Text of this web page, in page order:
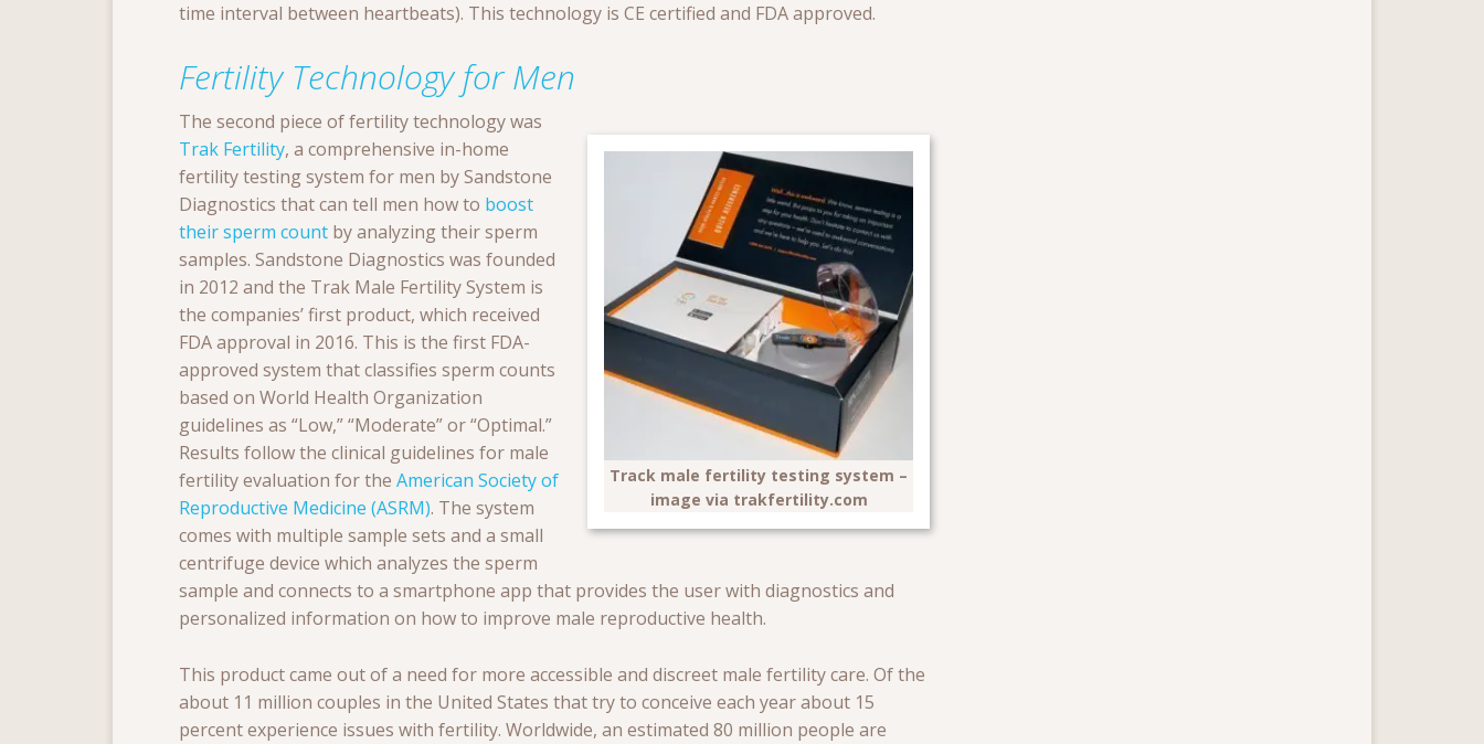
time interval between heartbeats). This technology is CE certified and FDA approved.
Fertility Technology for Men
Track male fertility testing system –
image via trakfertility.com
The second piece of fertility technology was
Trak Fertility, a comprehensive in-home
fertility testing system for men by Sandstone
Diagnostics that can tell men how to boost
their sperm count by analyzing their sperm
samples. Sandstone Diagnostics was founded
in 2012 and the Trak Male Fertility System is
the companies’ first product, which received
FDA approval in 2016. This is the first FDA-
approved system that classifies sperm counts
based on World Health Organization
guidelines as “Low,” “Moderate” or “Optimal.”
Results follow the clinical guidelines for male
fertility evaluation for the American Society of
Reproductive Medicine (ASRM). The system
comes with multiple sample sets and a small
centrifuge device which analyzes the sperm
sample and connects to a smartphone app that provides the user with diagnostics and
personalized information on how to improve male reproductive health.
This product came out of a need for more accessible and discreet male fertility care. Of the
about 11 million couples in the United States that try to conceive each year about 15
percent experience issues with fertility. Worldwide, an estimated 80 million people are